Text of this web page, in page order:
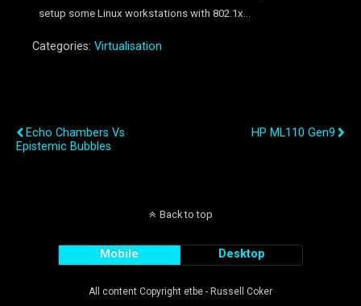
setup some Linux workstations with 802.1x...
Categories: Virtualisation
Echo Chambers Vs
Epistemic Bubbles
HP ML110 Gen9
Back to top
Mobile Desktop
All content Copyright etbe - Russell Coker